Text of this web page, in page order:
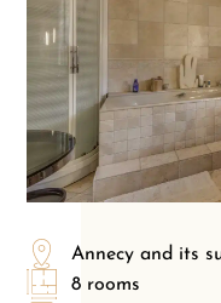
Annecy and its
8 rooms